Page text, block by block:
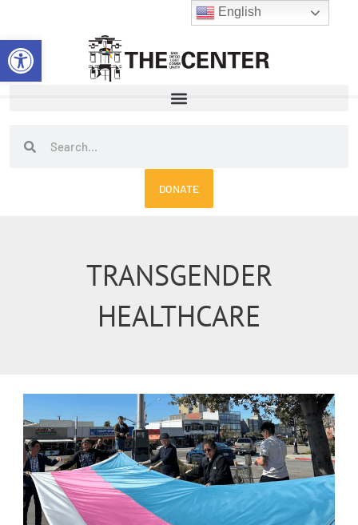
Open toolbar
content
SearchSearch
DONATE
TRANSGENDER
HEALTHCARE
English